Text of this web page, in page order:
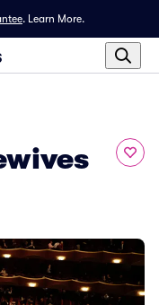
. Learn More.